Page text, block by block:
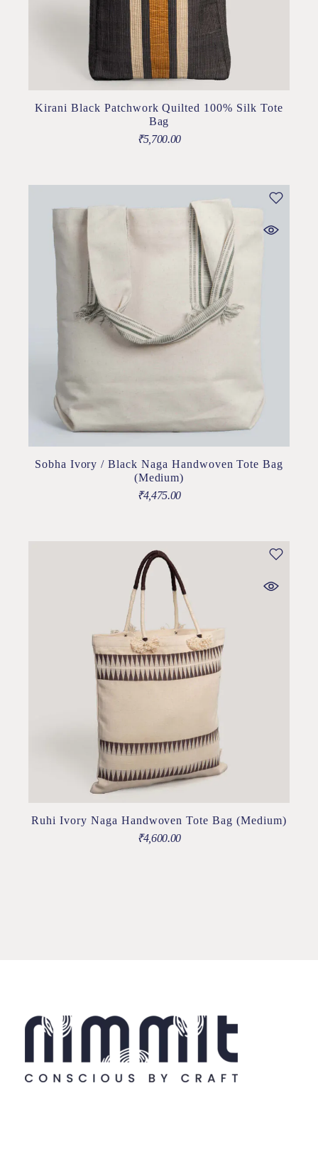
Kirani Black Patchwork Quilted 100% Silk Tote
Bag
₹5,700.00
Sobha Ivory / Black Naga Handwoven Tote Bag
(Medium)
₹4,475.00
Ruhi Ivory Naga Handwoven Tote Bag (Medium)
₹4,600.00